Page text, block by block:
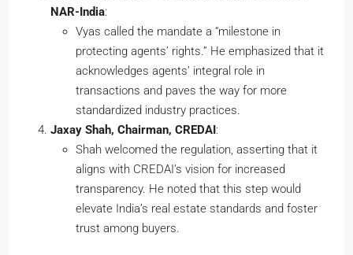
NAR-India:
Vyas called the mandate a “milestone in
protecting agents’ rights.” He emphasized that it
acknowledges agents’ integral role in
transactions and paves the way for more
standardized industry practices.
Jaxay Shah, Chairman, CREDAI:
Shah welcomed the regulation, asserting that it
aligns with CREDAI’s vision for increased
transparency. He noted that this step would
elevate India’s real estate standards and foster
trust among buyers.